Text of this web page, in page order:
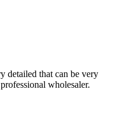
detailed that can be very
wholesaler.